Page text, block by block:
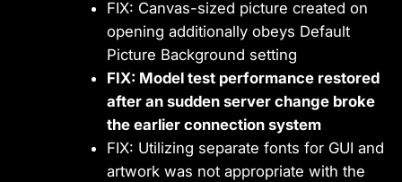
FIX: Canvas-sized picture created on
opening additionally obeys Default
Picture Background setting
FIX: Model test performance restored
after an sudden server change broke
the earlier connection system
FIX: Utilizing separate fonts for GUI and
artwork was not appropriate with the